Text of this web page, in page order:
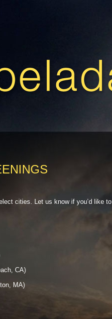
cities. Let us know if you’d like to
CA)
MA)